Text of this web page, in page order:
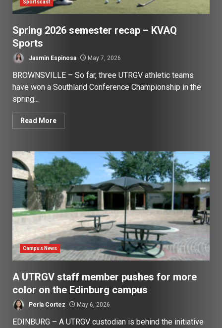
Sportscast
Spring 2026 semester recap – KVAQ
Sports
Jasmin Espinosa May 7, 2026
BROWNSVILLE – So far, three UTRGV athletic teams
have won a Southland Conference Championship in the
spring...
Read More
Campus News
A UTRGV staff member pushes for more
color on the Edinburg campus
Perla Cortez May 6, 2026
EDINBURG – A UTRGV custodian is behind the initiative